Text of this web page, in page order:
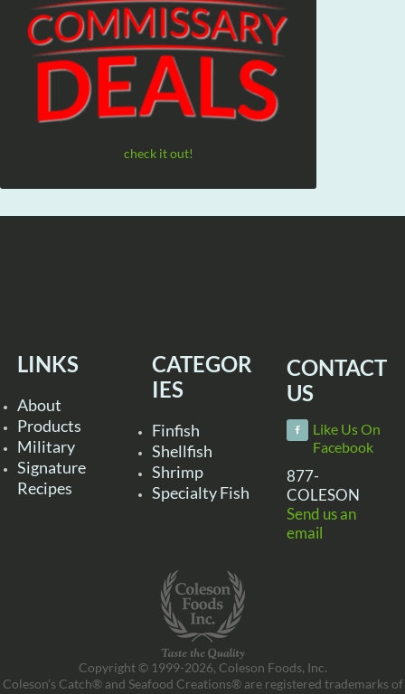
check it out!
LINKS
About
Products
Military
Signature
Recipes
CATEGOR
IES
Finfish
Shellfish
Shrimp
Specialty Fish
CONTACT
US
Like Us On
Facebook
877-
COLESON
Send us an
email
Copyright © 1999-2026, Coleson Foods, Inc.
Coleson’s Catch® and Seafood Creations® are registered trademarks of